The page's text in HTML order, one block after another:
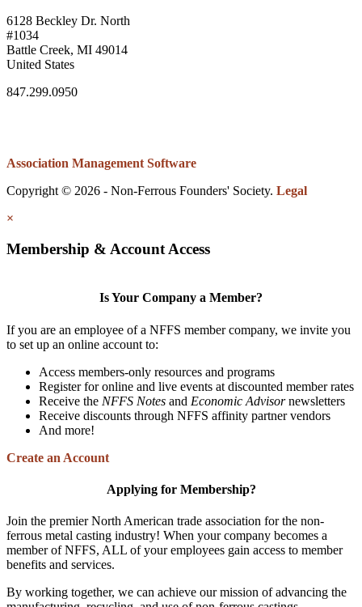
6128 Beckley Dr. North
#1034
Battle Creek, MI 49014
United States
847.299.0950
Association Management Software
Copyright © 2026 - Non-Ferrous Founders' Society. Legal
×
Membership & Account Access
Is Your Company a Member?
If you are an employee of a NFFS member company, we invite you
to set up an online account to:
Access members-only resources and programs
Register for online and live events at discounted member rates
Receive the NFFS Notes and Economic Advisornewsletters
Receive discounts through NFFS affinity partner vendors
And more!
Create an Account
Applying for Membership?
Join the premier North American trade association for the non-
ferrous metal casting industry! When your company becomes a
member of NFFS, ALL of your employees gain access to member
benefits and services.
By working together, we can achieve our mission of advancing the